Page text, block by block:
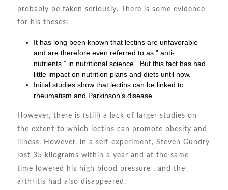
probably be taken seriously. There is some evidence
for his theses:
It has long been known that lectins are unfavorable
and are therefore even referred to as ”anti-
nutrients ” in nutritional science . But this fact has had
little impact on nutrition plans and diets until now.
Initial studies show that lectins can be linked to
rheumatism and Parkinson’s disease
However, there is (still) a lack of larger studies on
the extent to which lectins can promote obesity and
illness. However, in a self-experiment, Steven Gundry
lost 35 kilograms within a year and at the same
time lowered his high
blood pressure , and the
arthritis had also disappeared.